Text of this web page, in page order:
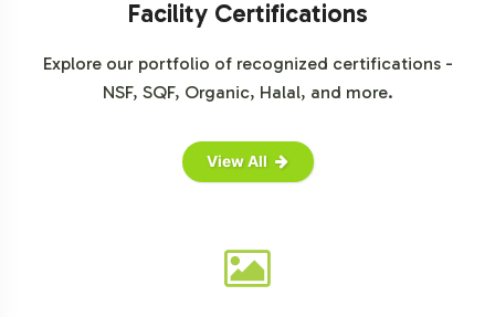
Facility Certifications
Explore our portfolio of recognized certifications -
NSF, SQF, Organic, Halal, and more.
View All